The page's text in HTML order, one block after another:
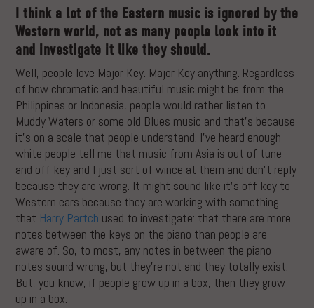
I think a lot of the Eastern music is ignored by the
Western world, not as many people look into it
and investigate it like they should.
Well, people love Major Key. Major Key anything. Regardless
of how chromatic and beautiful music might be from the
Philippines or Indonesia, people would rather listen to
Muddy Waters or some old Blues music and that’s because
it’s on a scale that people understand. I’ve heard enough
white people tell me that music from Asia is out of tune
and off key and I just sort of wince at them and don’t reply
because they are wrong. It might sound like it’s off key to
Western ears because they are working with something
that Harry Partch used to investigate: that there are more
notes between the keys on the piano than people are
aware of. So, to most, any notes in between the piano
notes sound wrong, but they’re not and they totally exist.
But, you know, if people grow up in a box, then they grow
up in a box.